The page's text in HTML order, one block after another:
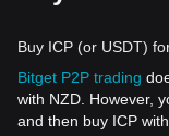
Buy ICP (or USDT)
Bitget P2P trading
with NZD. However,
and then buy ICP